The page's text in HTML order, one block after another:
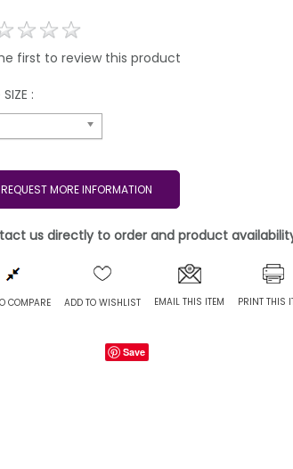
first to review this product
:
REQUEST MORE INFORMATION
us directly to order and product
COMPARE ADD TO WISHLIST EMAIL THIS ITEM PRINT THIS
Save